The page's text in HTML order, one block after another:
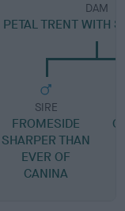
DAM
PETAL TRENT WITH
SIRE
FROMESIDE
SHARPER THAN
EVER OF
CANINA